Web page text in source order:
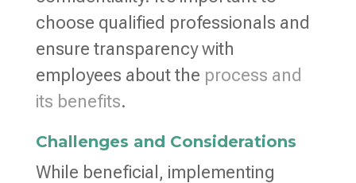
choose qualified professionals and
ensure transparency with
employees about the process and
its benefits.
Challenges and Considerations
While beneficial, implementing